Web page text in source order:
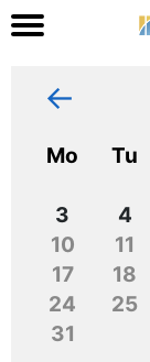
←
Mo Tu
3
4
10
11
17
18
24
25
31